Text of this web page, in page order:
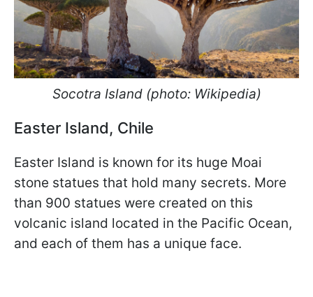
Socotra Island (photo: Wikipedia)
Easter Island, Chile
Easter Island is known for its huge Moai
stone statues that hold many secrets. More
than 900 statues were created on this
volcanic island located in the Pacific Ocean,
and each of them has a unique face.